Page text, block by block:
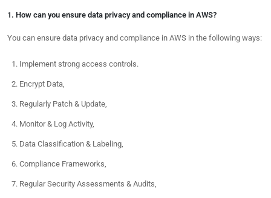
1. How can you ensure data privacy and compliance in AWS?
You can ensure data privacy and compliance in AWS in the following ways:
Implement strong access controls.
Encrypt Data,
Regularly Patch & Update,
Monitor & Log Activity,
Data Classification & Labeling,
Compliance Frameworks,
Regular Security Assessments & Audits,